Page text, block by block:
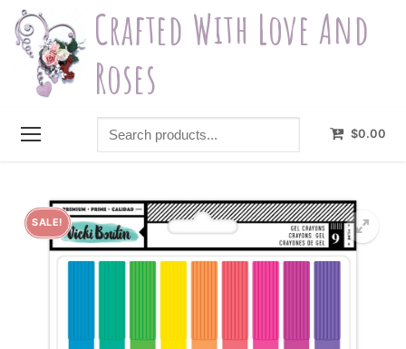
Skip
content
Crafted With Love And
Roses
Search
products...
$0.00
SALE!